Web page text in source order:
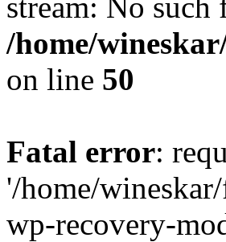
/home/
on line 50
Fatal error:
'/home/
wp-recovery-